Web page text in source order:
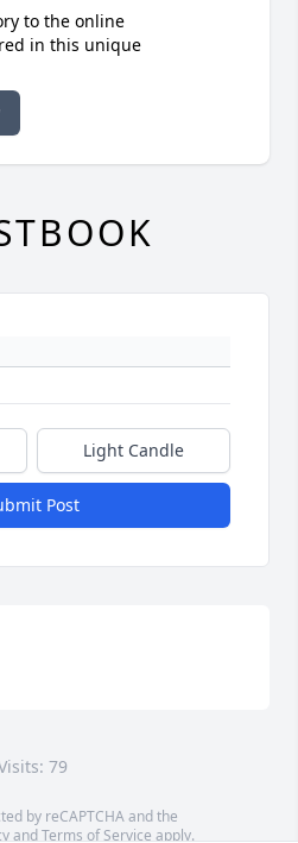
to the online
in this unique
Light Candle
Post
79
by reCAPTCHA and the
andTerms of Service apply.